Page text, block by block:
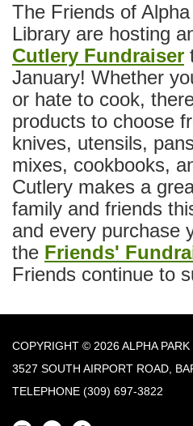
The Friends of
Library are hosting
Cutlery Fundraiser
January! Whether
or hate to cook,
products to choose
knives, utensils,
mixes, cookbooks,
Cutlery makes a
family and friends
and every purchase
the Friends'
Friends continue to
COPYRIGHT © 2026 ALPHA
3527 SOUTH AIRPORT ROAD,
TELEPHONE (309) 697-3822